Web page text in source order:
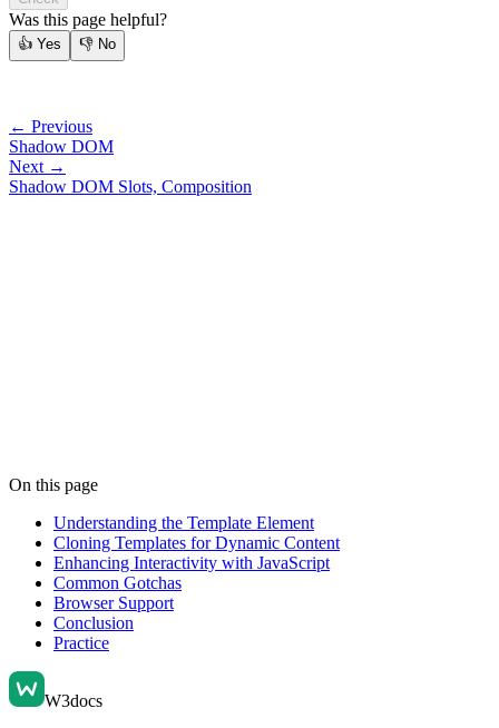
Was this page helpful?
👍 Yes 👎 No
← Previous
Shadow DOM
Next →
Shadow DOM Slots, Composition
On this page
Understanding the Template Element
Cloning Templates for Dynamic Content
Enhancing Interactivity with JavaScript
Common Gotchas
Browser Support
Conclusion
Practice
W3docs